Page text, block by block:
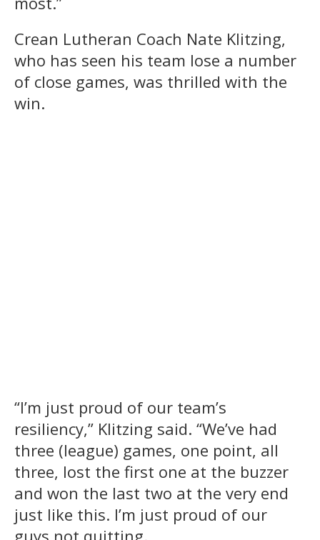
Crean Lutheran Coach Nate Klitzing,
who has seen his team lose a number
of close games, was thrilled with the
win.
“I’m just proud of our team’s
resiliency,” Klitzing said. “We’ve had
three (league) games, one point, all
three, lost the first one at the buzzer
and won the last two at the very end
just like this. I’m just proud of our